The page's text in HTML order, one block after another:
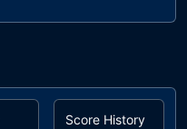
Score History